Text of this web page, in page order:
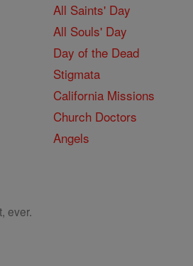
All Saints' Day
All Souls' Day
Day of the Dead
Stigmata
California Missions
Church Doctors
Angels
ever.